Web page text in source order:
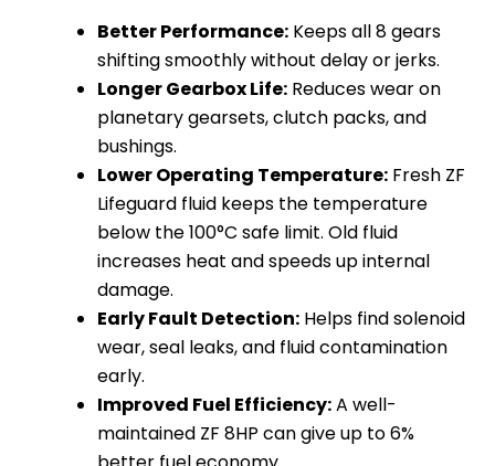
Better Performance: Keeps all 8 gears
shifting smoothly without delay or jerks.
Longer Gearbox Life: Reduces wear on
planetary gearsets, clutch packs, and
bushings.
Lower Operating Temperature: Fresh ZF
Lifeguard fluid keeps the temperature
below the 100°C safe limit. Old fluid
increases heat and speeds up internal
damage.
Early Fault Detection: Helps find solenoid
wear, seal leaks, and fluid contamination
early.
Improved Fuel Efficiency:A well-
maintained ZF 8HP can give up to 6%